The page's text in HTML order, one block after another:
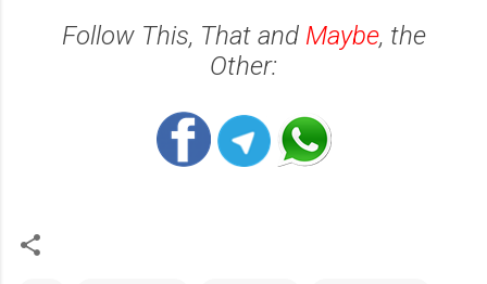
Follow This, That and Maybe, the
Other: